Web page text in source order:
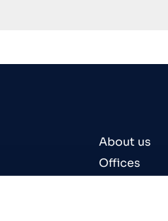
About us
Offices